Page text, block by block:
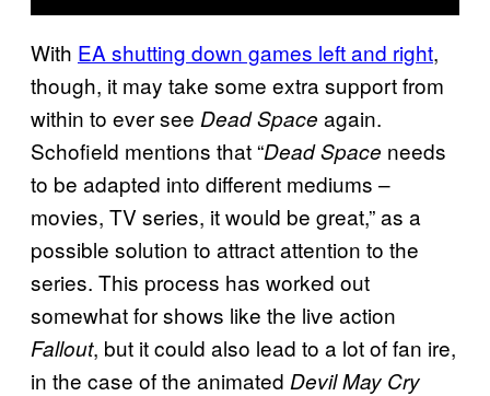
With EA shutting down games left and right,
though, it may take some extra support from
within to ever see Dead Space again.
Schofield mentions that “Dead Space needs
to be adapted into different mediums –
movies, TV series, it would be great,” as a
possible solution to attract attention to the
series. This process has worked out
somewhat for shows like the live action
Fallout, but it could also lead to a lot of fan ire,
in the case of the animated Devil May Cry